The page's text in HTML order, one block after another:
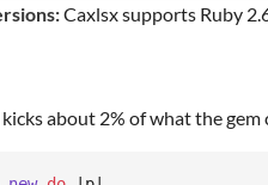
Caxlsx supports Ruby
about 2% of what the gem